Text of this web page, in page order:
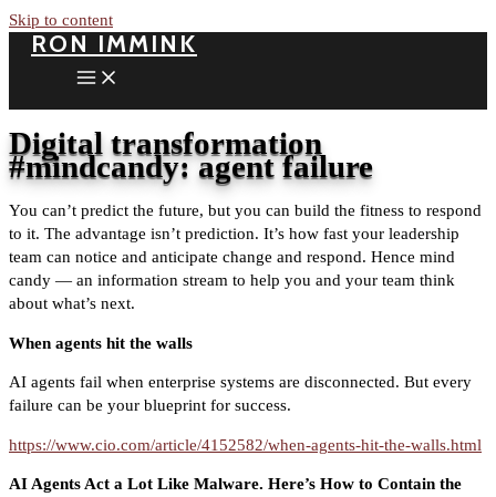
Skip to content
RON IMMINK
Digital transformation
#mindcandy: agent failure
You can’t predict the future, but you can build the fitness to respond
to it. The advantage isn’t prediction. It’s how fast your leadership
team can notice and anticipate change and respond. Hence mind
candy — an information stream to help you and your team think
about what’s next.
When agents hit the walls
AI agents fail when enterprise systems are disconnected. But every
failure can be your blueprint for success.
https://www.cio.com/article/4152582/when-agents-hit-the-walls.html
AI Agents Act a Lot Like Malware. Here’s How to Contain the